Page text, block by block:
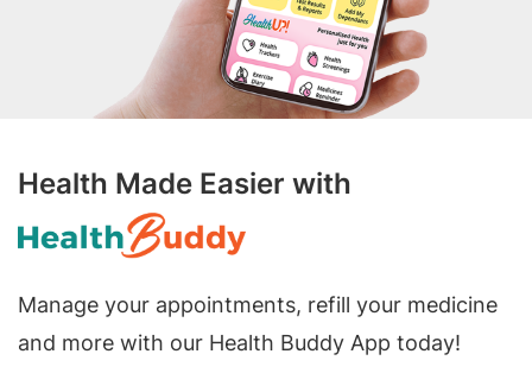
Health Made Easier with
Manage your appointments, refill your medicine
and more with our Health Buddy App today!